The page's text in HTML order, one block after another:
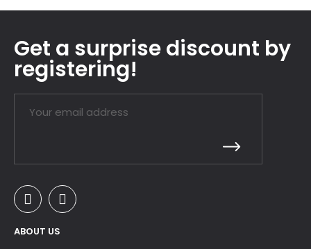
Get a surprise discount by
registering!
ABOUT US